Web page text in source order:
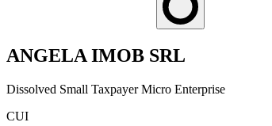
ANGELA IMOB SRL
Dissolved Small Taxpayer Micro Enterprise
CUI